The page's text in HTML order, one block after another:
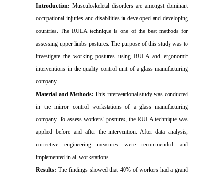
Introduction: Musculoskeletal disorders are amongst dominant
occupational injuries and disabilities in developed and developing
countries. The RULA technique is one of the best methods for
assessing upper limbs postures. The purpose of this study was to
investigate the working postures using RULA and ergonomic
interventions in the quality control unit of a glass manufacturing
company.
Material and Methods: This interventional study was conducted
in the mirror control workstations of a glass manufacturing
company. To assess workers’ postures, the RULA technique was
applied before and after the intervention. After data analysis,
corrective engineering measures were recommended and
implemented in all workstations.
Results: The findings showed that 40% of workers had a grand